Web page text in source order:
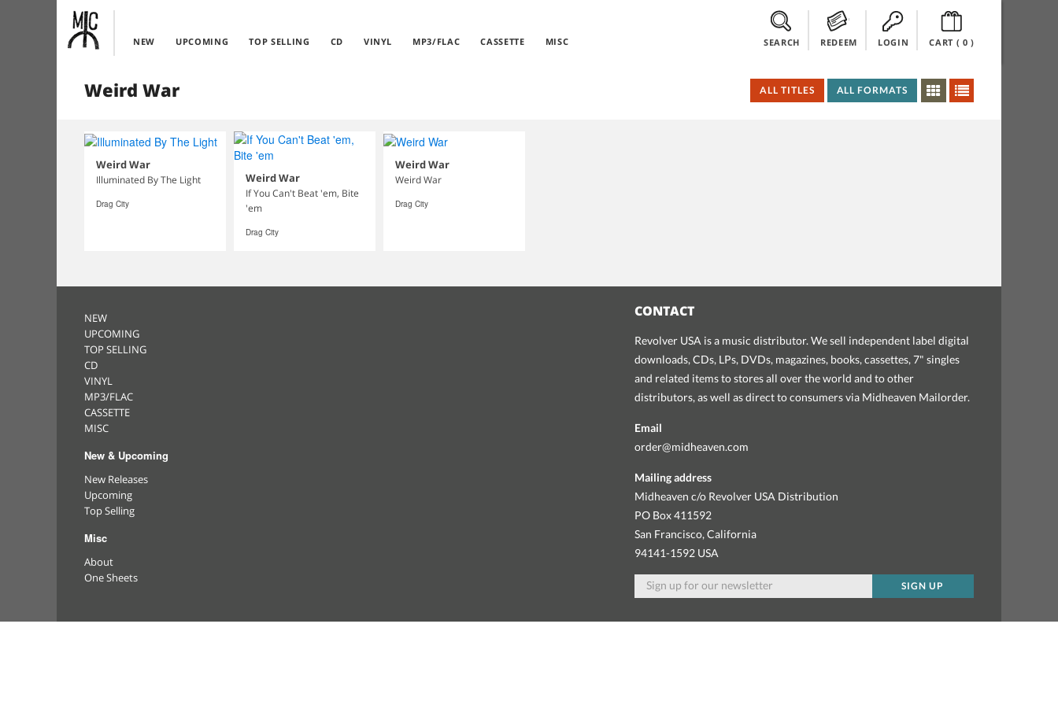
NEW UPCOMING TOP SELLING CD VINYL MP3/FLAC CASSETTE MISC SEARCH REDEEM LOGIN CART ( 0)
Weird War ALL TITLES ALL FORMATS
Weird War
Illuminated By The Light
Drag City
Weird War
If You Can't Beat 'em, Bite
'em
Drag City
Weird War
Weird War
Drag City
NEW
UPCOMING
TOP SELLING
CD
VINYL
MP3/FLAC
CASSETTE
MISC
New & Upcoming
New Releases
Upcoming
Top Selling
Misc
About
One Sheets
CONTACT
Revolver USA is a music distributor. We sell independent label digital
downloads, CDs, LPs, DVDs, magazines, books, cassettes, 7" singles
and related items to stores all over the world and to other
distributors, as well as direct to consumers via Midheaven Mailorder.
Email
order@midheaven.com
Mailing address
Midheaven c/o Revolver USA Distribution
PO Box 411592
San Francisco, California
94141-1592 USA
SIGN UP